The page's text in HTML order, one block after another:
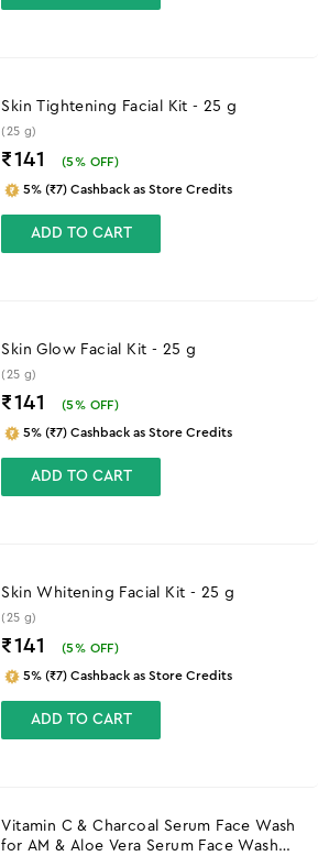
Skin Tightening Facial Kit - 25 g
(25 g)
₹141 (5% OFF)
5% (₹7) Cashback as Store Credits
ADD TO CART
Skin Glow Facial Kit - 25 g
(25 g)
₹141 (5% OFF)
5% (₹7) Cashback as Store Credits
ADD TO CART
Skin Whitening Facial Kit - 25 g
(25 g)
₹141 (5% OFF)
5% (₹7) Cashback as Store Credits
ADD TO CART
Vitamin C & Charcoal Serum Face Wash
for AM & Aloe Vera Serum Face Wash